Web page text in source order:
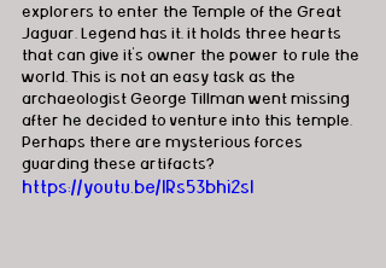
explorers to enter the Temple of the Great
Jaguar. Legend has it, it holds three hearts
that can give it's owner the power to rule the
world. This is not an easy task as the
archaeologist George Tillman went missing
after he decided to venture into this temple.
Perhaps there are mysterious forces
guarding these artifacts?
https://youtu.be/IRs53bhi2sI